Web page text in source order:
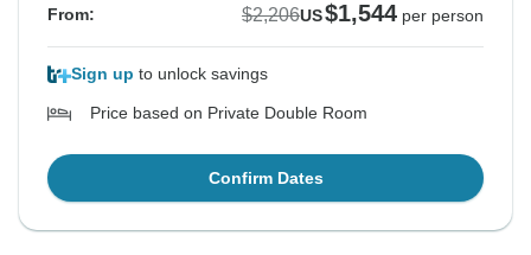
From: $2,206US$1,544 per person
Sign up to unlock savings
Price based on Private Double Room
Confirm Dates